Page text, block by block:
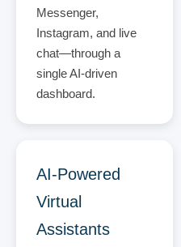
Messenger,
Instagram, and live
chat—through a
single AI-driven
dashboard.
AI-Powered
Virtual
Assistants